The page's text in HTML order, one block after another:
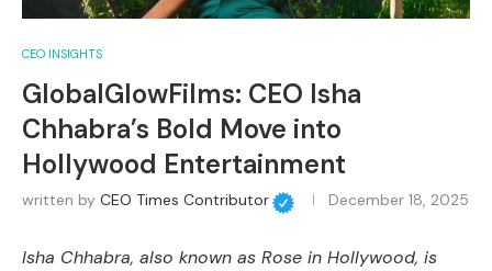
CEO INSIGHTS
GlobalGlowFilms: CEO Isha
Chhabra’s Bold Move into
Hollywood Entertainment
written by CEO Times Contributor December 18, 2025
Isha Chhabra, also known as Rose in Hollywood, is